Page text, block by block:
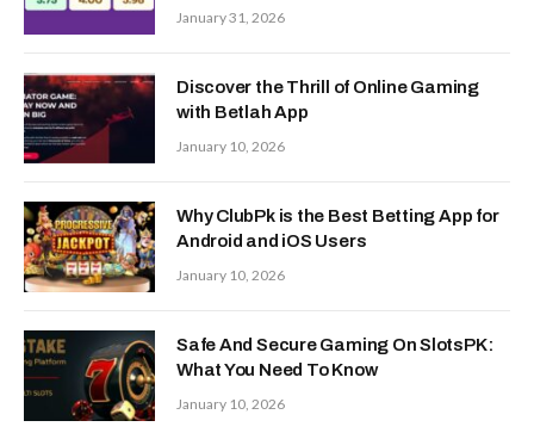
January 31, 2026
Discover the Thrill of Online Gaming
with Betlah App
January 10, 2026
Why ClubPk is the Best Betting App for
Android and iOS Users
January 10, 2026
Safe And Secure Gaming On SlotsPK:
What You Need To Know
January 10, 2026